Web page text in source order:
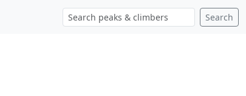
Search